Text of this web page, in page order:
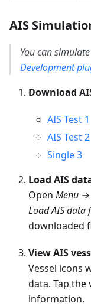
AIS
You can
Development
Download
AIS Test 1
AIS Test 2
Single 3
Load AIS
Open Menu
Load AIS data
downloaded
View AIS
Vessel icons
data. Tap the
information.